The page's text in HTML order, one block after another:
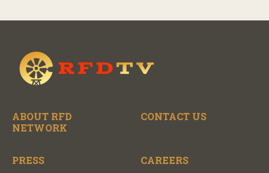
ABOUT RFD
NETWORK
CONTACT US
PRESS CAREERS